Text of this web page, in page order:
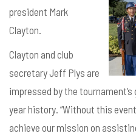
president Mark
Clayton.
Clayton and club
secretary Jeff Plys are
impressed by the
year history. “Without this
achieve our mission on